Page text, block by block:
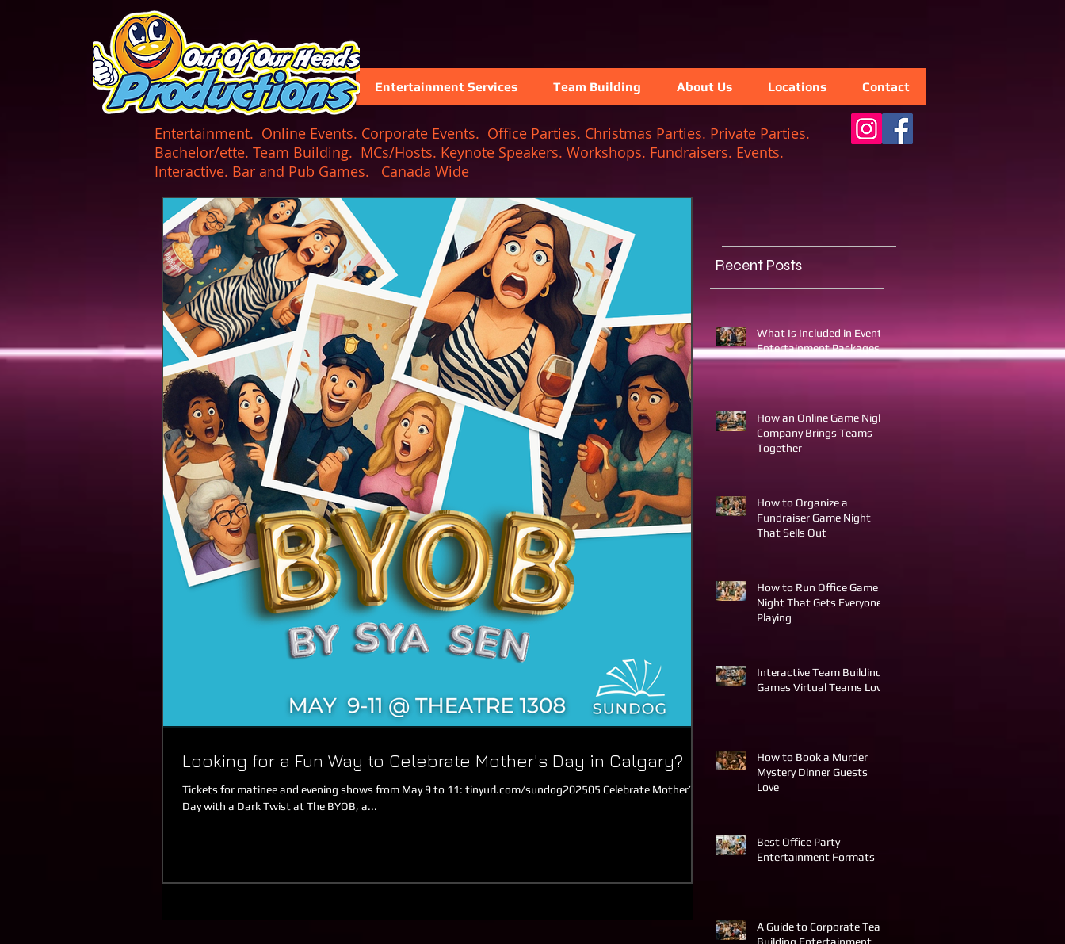
Entertainment Services Team Building About Us Locations Contact
Entertainment. Online Events. Corporate Events. Office Parties. Christmas Parties. Private Parties.
Bachelor/ette. Team Building. MCs/Hosts. Keynote Speakers. Workshops. Fundraisers. Events.
Interactive. Bar and Pub Games. Canada Wide
Looking for a Fun Way to Celebrate Mother's Day in Calgary?
Tickets for matinee and evening shows from May 9 to 11: tinyurl.com/sundog202505 Celebrate Mother’s
Day with a Dark Twist at The BYOB, a...
Recent Posts
What Is Included in Event
Entertainment Packages?
How an Online Game Night
Company Brings Teams
Together
How to Organize a
Fundraiser Game Night
That Sells Out
How to Run Office Game
Night That Gets Everyone
Playing
Interactive Team Building
Games Virtual Teams Love
How to Book a Murder
Mystery Dinner Guests
Love
Best Office Party
Entertainment Formats
A Guide to Corporate Team